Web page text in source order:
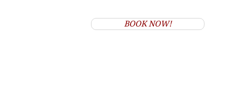
BOOK NOW!